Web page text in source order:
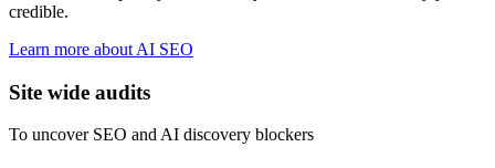
credible.
Learn more about AI SEO
Site wide audits
To uncover SEO and AI discovery blockers